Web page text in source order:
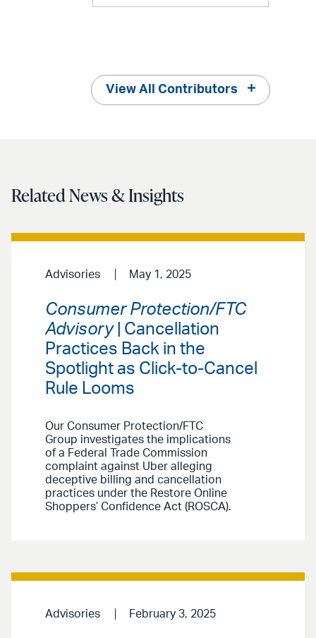
View All Contributors
Related News & Insights
Advisories May 1, 2025
Consumer Protection/FTC
Advisory| Cancellation
Practices Back in the
Spotlight as Click-to-Cancel
Rule Looms
Our Consumer Protection/FTC
Group investigates the implications
of a Federal Trade Commission
complaint against Uber alleging
deceptive billing and cancellation
practices under the Restore Online
Shoppers’ Confidence Act (ROSCA).
Advisories February 3, 2025